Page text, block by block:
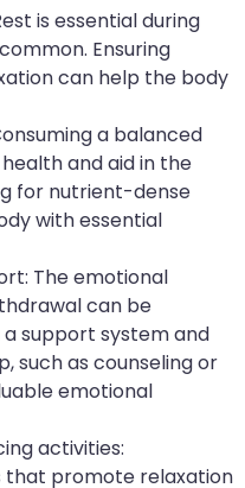
is essential during
Ensuring
can help the body
a balanced
and aid in the
for nutrient-dense
with essential
The emotional
can be
a support system and
such as counseling or
emotional
activities:
that promote relaxation